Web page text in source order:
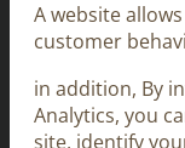
A website
customer
in addition, By
Analytics, you
site, identify